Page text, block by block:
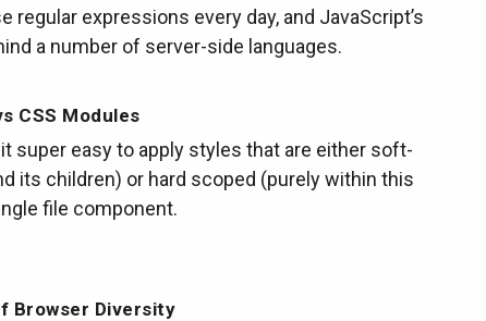
regular expressions every day, and JavaScript’s
a number of server-side languages.
CSS Modules
super easy to apply styles that are either soft-
its children) or hard scoped (purely within this
file component.
Browser Diversity